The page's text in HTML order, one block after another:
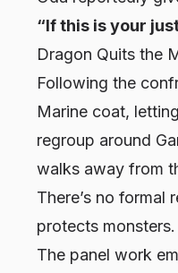
“If this is your
Dragon Quits the
Following the
Marine coat,
regroup around
walks away from
There’s no
protects monsters.
The panel work